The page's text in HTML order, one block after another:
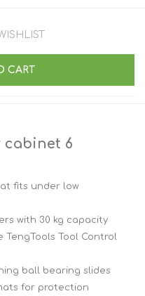
CART
cabinet 6
fits under low
with 30 kg capacity
Tool Control
ball bearing slides
for protection